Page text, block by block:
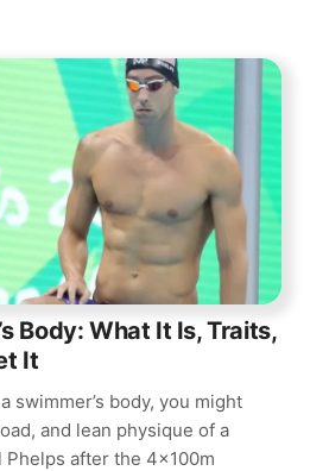
Body: What It Is, Traits,
It
swimmer’s body, you might
and lean physique of a
Phelps after the 4x100m